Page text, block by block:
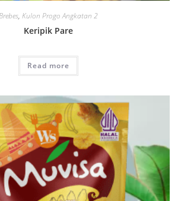
, Kulon Progo Angkatan 2
Keripik Pare
Read more